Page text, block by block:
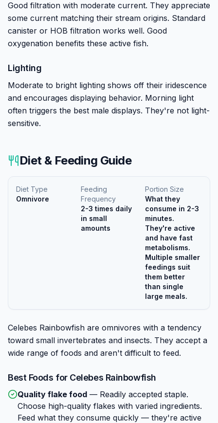
Good filtration with moderate current. They appreciate
some current matching their stream origins. Standard
canister or HOB filtration works well. Good
oxygenation benefits these active fish.
Lighting
Moderate to bright lighting shows off their iridescence
and encourages displaying behavior. Morning light
often triggers the best male displays. They're not light-
sensitive.
Diet & Feeding Guide
Diet Type
Omnivore
Feeding
Frequency
2-3 times daily
in small
amounts
Portion Size
What they
consume in 2-3
minutes.
They're active
and have fast
metabolisms.
Multiple smaller
feedings suit
them better
than single
large meals.
Celebes Rainbowfish are omnivores with a tendency
toward small invertebrates and insects. They accept a
wide range of foods and aren't difficult to feed.
Best Foods for Celebes Rainbowfish
Quality flake food — Readily accepted staple.
Choose high-quality flakes with varied ingredients.
Feed what they consume quickly — they're active